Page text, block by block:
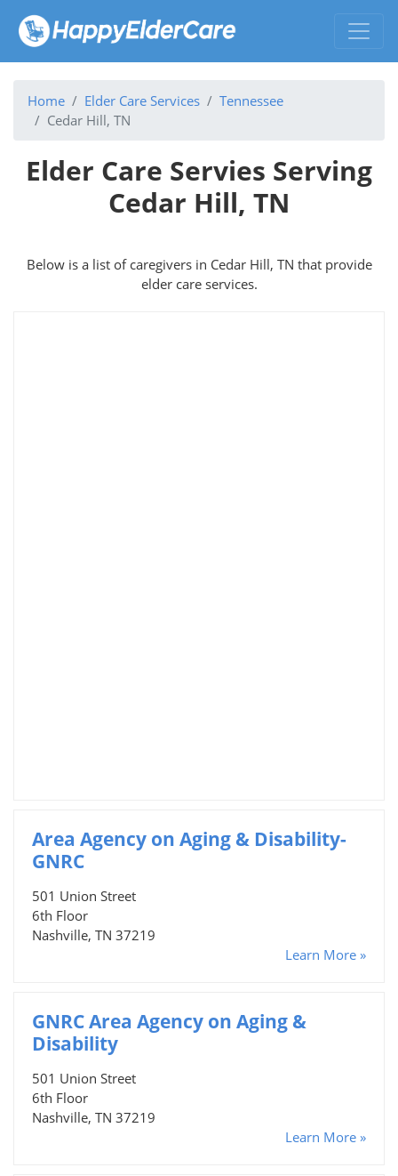
Home Elder Care Services
Tennessee
Cedar Hill, TN
Elder Care Servies Serving
Cedar Hill, TN
Below is a list of caregivers in Cedar Hill, TN that provide
elder care services.
Area Agency on Aging & Disability-
GNRC
501 Union Street
6th Floor
Nashville, TN 37219
Learn More »
GNRC Area Agency on Aging &
Disability
501 Union Street
6th Floor
Nashville, TN 37219
Learn More »